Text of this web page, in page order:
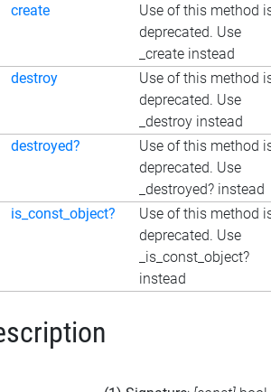
create
Use of this method
deprecated. Use
_create instead
destroy
Use of this method
deprecated. Use
_destroy instead
destroyed?
Use of this method
deprecated. Use
_destroyed? instead
is_const_object?
Use of this method
deprecated. Use
_is_const_object?
instead